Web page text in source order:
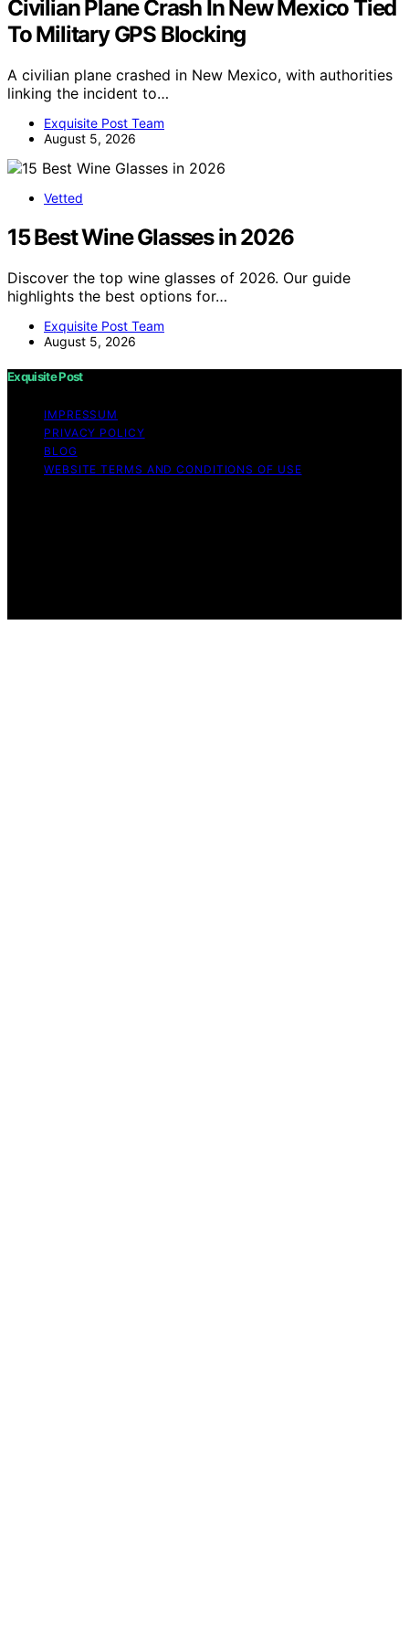
Civilian Plane Crash In New Mexico Tied
To Military GPS Blocking
A civilian plane crashed in New Mexico, with authorities
linking the incident to…
Exquisite Post Team
August 5, 2026
Vetted
15 Best Wine Glasses in 2026
Discover the top wine glasses of 2026. Our guide
highlights the best options for…
Exquisite Post Team
August 5, 2026
Exquisite Post
IMPRESSUM
PRIVACY POLICY
BLOG
WEBSITE TERMS AND CONDITIONS OF USE